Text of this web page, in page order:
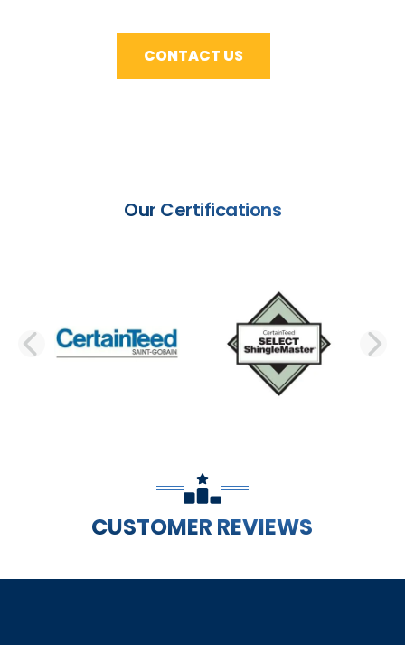
CONTACT US
Our Certifications
PREVIOUS SLIDE
CUSTOMER REVIEWS